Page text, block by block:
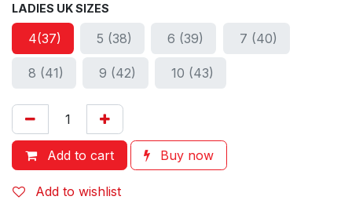
LADIES UK SIZES
4(37) 5 (38) 6 (39) 7 (40)
8 (41) 9 (42) 10 (43)
Add to cart Buy now
Add to wishlist